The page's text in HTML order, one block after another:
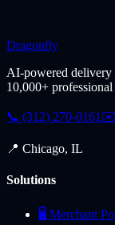
Dragonfly
AI-powered delivery
10,000+
📞 (312) 270-0161 ✉️
📍 Chicago, IL
Solutions
🖥️ Merchant